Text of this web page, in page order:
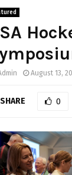
August 13,
SHARE 0